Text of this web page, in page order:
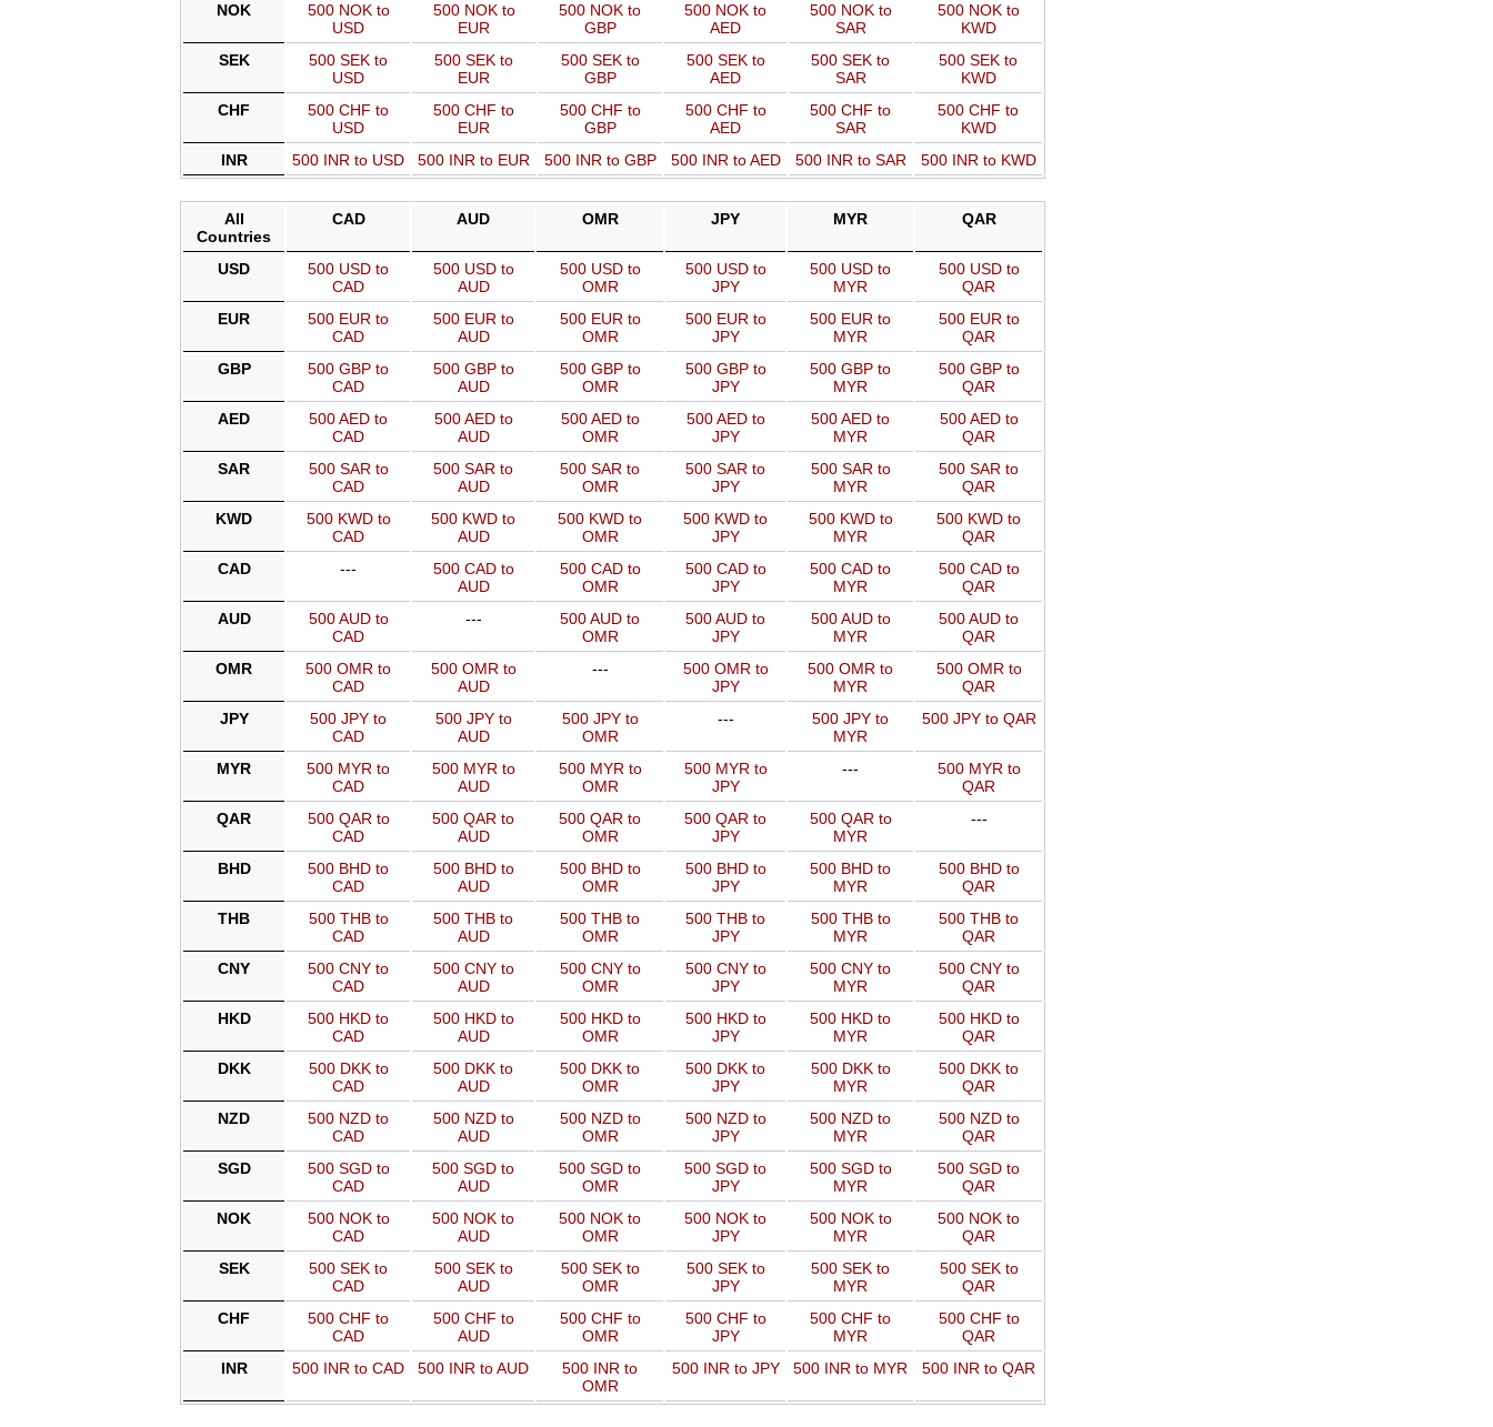
NOK
500 NOK to
USD
500 NOK to
EUR
500 NOK to
GBP
500 NOK to
AED
500 NOK to
SAR
500 NOK to
KWD
SEK
500 SEK to
USD
500 SEK to
EUR
500 SEK to
GBP
500 SEK to
AED
500 SEK to
SAR
500 SEK to
KWD
CHF
500 CHF to
USD
500 CHF to
EUR
500 CHF to
GBP
500 CHF to
AED
500 CHF to
SAR
500 CHF to
KWD
INR
500 INR to USD 500 INR to EUR 500 INR to GBP 500 INR to AED 500 INR to SAR 500 INR to KWD
All
Countries
CAD AUD OMR JPY MYR QAR
USD
500 USD to
CAD
500 USD to
AUD
500 USD to
OMR
500 USD to
JPY
500 USD to
MYR
500 USD to
QAR
EUR
500 EUR to
CAD
500 EUR to
AUD
500 EUR to
OMR
500 EUR to
JPY
500 EUR to
MYR
500 EUR to
QAR
GBP
500 GBP to
CAD
500 GBP to
AUD
500 GBP to
OMR
500 GBP to
JPY
500 GBP to
MYR
500 GBP to
QAR
AED
500 AED to
CAD
500 AED to
AUD
500 AED to
OMR
500 AED to
JPY
500 AED to
MYR
500 AED to
QAR
SAR
500 SAR to
CAD
500 SAR to
AUD
500 SAR to
OMR
500 SAR to
JPY
500 SAR to
MYR
500 SAR to
QAR
KWD
500 KWD to
CAD
500 KWD to
AUD
500 KWD to
OMR
500 KWD to
JPY
500 KWD to
MYR
500 KWD to
QAR
CAD
---
500 CAD to
AUD
500 CAD to
OMR
500 CAD to
JPY
500 CAD to
MYR
500 CAD to
QAR
AUD
500 AUD to
CAD
---
500 AUD to
OMR
500 AUD to
JPY
500 AUD to
MYR
500 AUD to
QAR
OMR
500 OMR to
CAD
500 OMR to
AUD
---
500 OMR to
JPY
500 OMR to
MYR
500 OMR to
QAR
JPY
500 JPY to
CAD
500 JPY to
AUD
500 JPY to
OMR
---
500 JPY to
MYR
500 JPY to QAR
MYR
500 MYR to
CAD
500 MYR to
AUD
500 MYR to
OMR
500 MYR to
JPY
---
500 MYR to
QAR
QAR
500 QAR to
CAD
500 QAR to
AUD
500 QAR to
OMR
500 QAR to
JPY
500 QAR to
MYR
---
BHD
500 BHD to
CAD
500 BHD to
AUD
500 BHD to
OMR
500 BHD to
JPY
500 BHD to
MYR
500 BHD to
QAR
THB
500 THB to
CAD
500 THB to
AUD
500 THB to
OMR
500 THB to
JPY
500 THB to
MYR
500 THB to
QAR
CNY
500 CNY to
CAD
500 CNY to
AUD
500 CNY to
OMR
500 CNY to
JPY
500 CNY to
MYR
500 CNY to
QAR
HKD
500 HKD to
CAD
500 HKD to
AUD
500 HKD to
OMR
500 HKD to
JPY
500 HKD to
MYR
500 HKD to
QAR
DKK
500 DKK to
CAD
500 DKK to
AUD
500 DKK to
OMR
500 DKK to
JPY
500 DKK to
MYR
500 DKK to
QAR
NZD
500 NZD to
CAD
500 NZD to
AUD
500 NZD to
OMR
500 NZD to
JPY
500 NZD to
MYR
500 NZD to
QAR
SGD
500 SGD to
CAD
500 SGD to
AUD
500 SGD to
OMR
500 SGD to
JPY
500 SGD to
MYR
500 SGD to
QAR
NOK
500 NOK to
CAD
500 NOK to
AUD
500 NOK to
OMR
500 NOK to
JPY
500 NOK to
MYR
500 NOK to
QAR
SEK
500 SEK to
CAD
500 SEK to
AUD
500 SEK to
OMR
500 SEK to
JPY
500 SEK to
MYR
500 SEK to
QAR
CHF
500 CHF to
CAD
500 CHF to
AUD
500 CHF to
OMR
500 CHF to
JPY
500 CHF to
MYR
500 CHF to
QAR
INR
500 INR to CAD 500 INR to AUD
500 INR to
OMR
500 INR to JPY 500 INR to MYR 500 INR to QAR